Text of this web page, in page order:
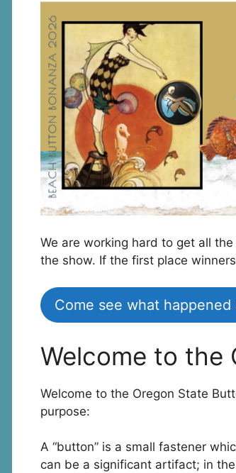
We are working hard to get all
the show. If the first place
Come see what
Welcome to the
Welcome to the Oregon State
purpose:
A “button” is a small fastener
can be a significant artifact; in